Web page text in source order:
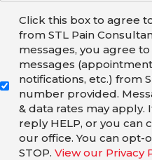
Click this box to agree
from STL Pain
messages, you agree
messages
notifications, etc.) from
number provided.
& data rates may apply.
reply HELP, or you can
our office. You can opt-
STOP. View our Privacy